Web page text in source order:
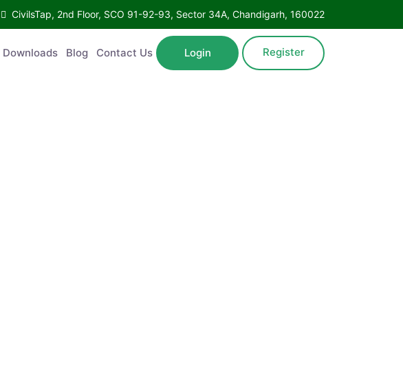
CivilsTap, 2nd Floor, SCO 91-92-93, Sector 34A, Chandigarh, 160022
Downloads Blog Contact Us Login Register